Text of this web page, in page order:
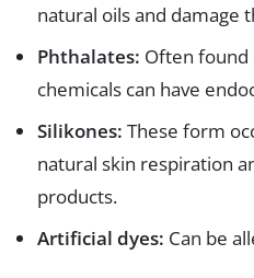
natural oils and damage
Phthalates: Often found
chemicals can have
Silikones: These form
natural skin respiration
products.
Artificial dyes: Can be